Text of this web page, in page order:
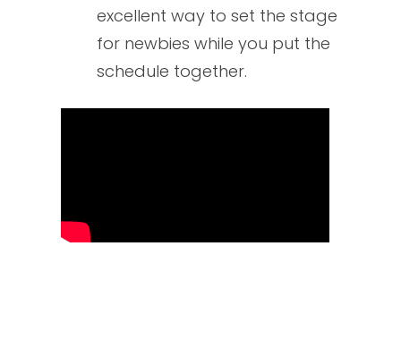
excellent way to set the stage
for newbies while you put the
schedule together.